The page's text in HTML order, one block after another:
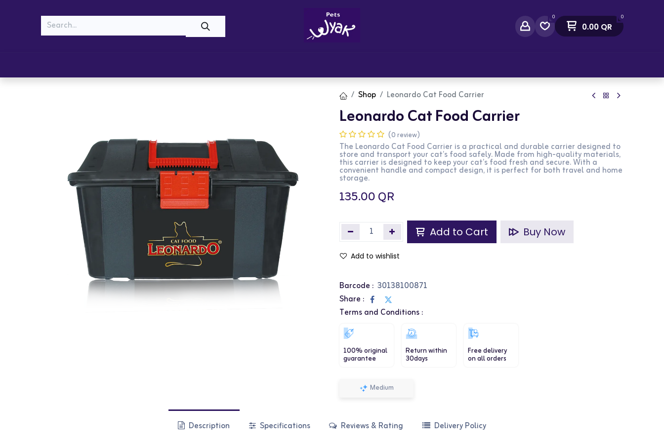
0 0
0.00QR
Shop Leonardo Cat Food Carrier
Leonardo Cat Food Carrier
(0 review)
The Leonardo Cat Food Carrier is a practical and durable carrier designed to
store and transport your cat’s food safely. Made from high-quality materials,
this carrier is designed to keep your cat’s food fresh and secure. With a
convenient handle and compact design, it is perfect for both travel and home
storage.
135.00QR
Add to Cart Buy Now
Add to wishlist
Barcode : 30138100871
Share :
Terms and Conditions :
100% original
guarantee
Return within
30days
Free delivery
on all orders
Medium
Description Specifications Reviews & Rating Delivery Policy